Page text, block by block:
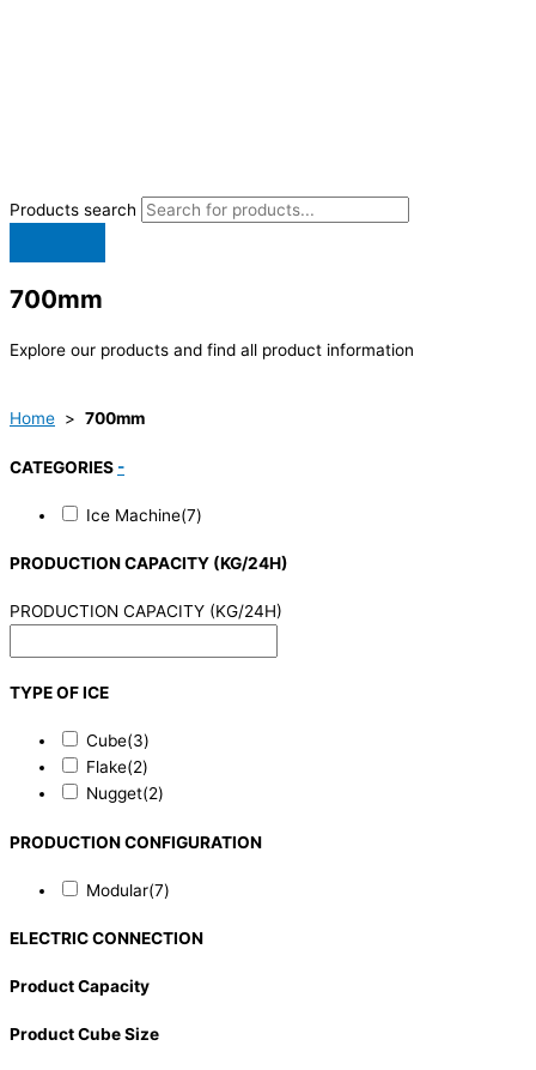
Products search
700mm
Explore our products and find all product information
Home > 700mm
CATEGORIES -
Ice Machine(7)
PRODUCTION CAPACITY (KG/24H)
PRODUCTION CAPACITY (KG/24H)
TYPE OF ICE
Cube(3)
Flake(2)
Nugget(2)
PRODUCTION CONFIGURATION
Modular(7)
ELECTRIC CONNECTION
Product Capacity
Product Cube Size